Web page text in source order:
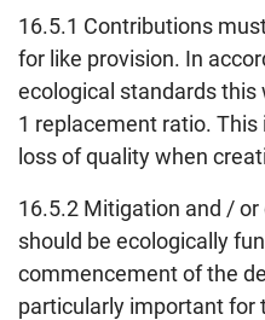
16.5.1 Contributions
for like provision. In
ecological standards this
1 replacement ratio.
loss of quality when
16.5.2 Mitigation and /
should be ecologically
commencement of the
particularly important for